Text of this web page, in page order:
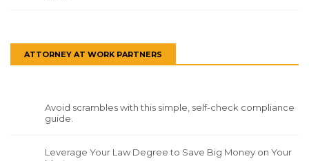
ATTORNEY AT WORK PARTNERS
Avoid scrambles with this simple, self-check compliance
guide.
Leverage Your Law Degree to Save Big Money on Your